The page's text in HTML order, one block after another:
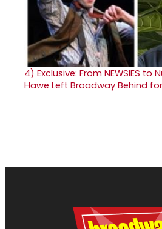
4) Exclusive: From NEWSIES to
Hawe Left Broadway Behind